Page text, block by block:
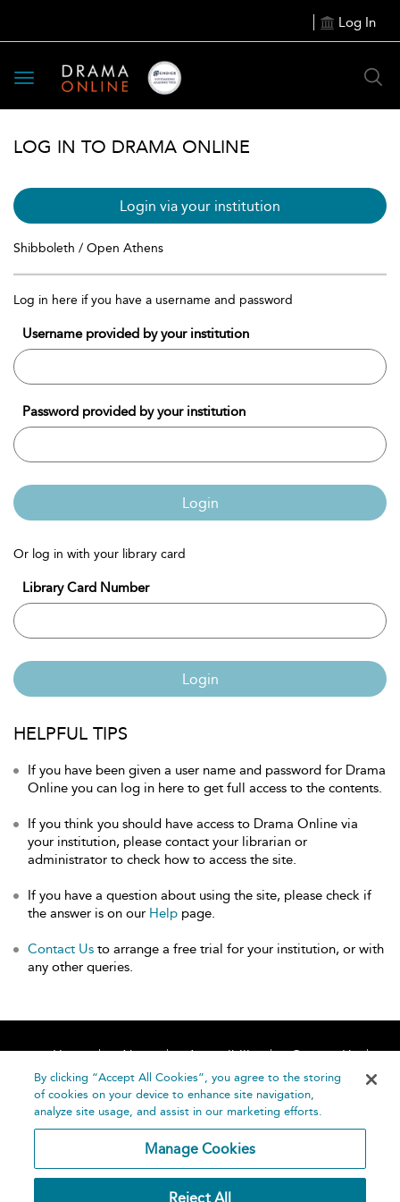
Log In
Toggle
navigation
LOG IN TO DRAMA ONLINE
Login via your institution
Shibboleth / Open Athens
Log in here if you have a username and password
Username provided by your institution
Password provided by your institution
Login
Or log in with your library card
Library Card Number
Login
HELPFUL TIPS
If you have been given a user name and password for Drama
Online you can log in here to get full access to the contents.
If you think you should have access to Drama Online via
your institution, please contact your librarian or
administrator to check how to access the site.
If you have a question about using the site, please check if
the answer is on our Help page.
Contact Us to arrange a free trial for your institution, or with
any other queries.
Home About Accessibility
Contact Us
Help
By clicking “Accept All Cookies”, you agree to the storing
of cookies on your device to enhance site navigation,
analyze site usage, and assist in our marketing efforts.
Manage Cookies
Reject All